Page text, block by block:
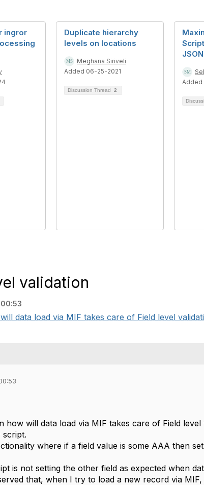
ingror
Duplicate hierarchy
levels on locations
Meghana Siriveli
Added 06-25-2021
Discussion Thread 2
JSON
validation
data load via MIF takes care of Field level
how will data load via MIF takes care of Field
script.
where if a field value is some AAA then
is not setting the other field as expected when
that, when I try to load a new record via